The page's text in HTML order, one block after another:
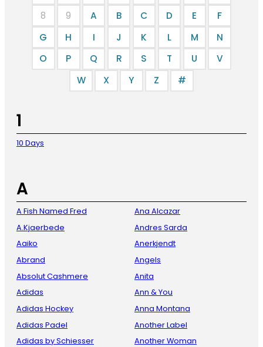
8
9 A B C D E
F
G
H I J K L M
N
O
P Q R S T U
V
W
X Y Z #
1
10 Days
A
A Fish Named Fred
A.Kjaerbede
Aaiko
Abrand
Absolut Cashmere
Adidas
Adidas Hockey
Adidas Padel
Adidas by Schiesser
Ana Alcazar
Andres Sarda
Anerkjendt
Angels
Anita
Ann & You
Anna Montana
Another Label
Another Woman